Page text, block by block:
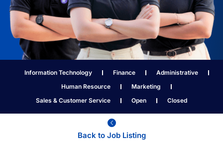
Information Technology Finance
Administrative
Human Resource
Marketing
Sales & Customer Service
Open Closed
Back to Job Listing​